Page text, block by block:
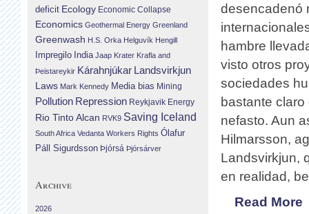
desencadenó
hambre
visto otros
sociedades
bastante
nefasto. Aun
Hilmarsson,
Landsvirkjun,
en realidad,
Read More
deficit Ecology Economic Collapse
Economics Geothermal Energy Greenland
Greenwash H.S. Orka Helguvík Hengill
Impregilo India Jaap Krater Krafla and
Þeistareykir Kárahnjúkar Landsvirkjun
Laws Mark Kennedy Media bias Mining
Pollution Repression Reykjavik Energy
Rio Tinto Alcan RVK9 Saving Iceland
South Africa Vedanta Workers Rights Ólafur
Páll Sigurdsson Þjórsá Þjórsárver
Archive
2026